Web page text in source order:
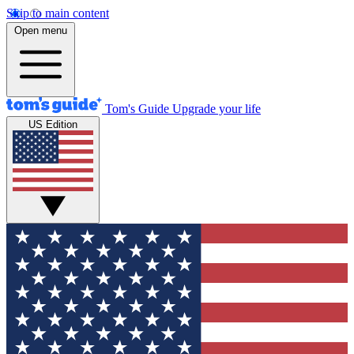
Skip to main content
Open menu
Tom's Guide Upgrade your life
US Edition